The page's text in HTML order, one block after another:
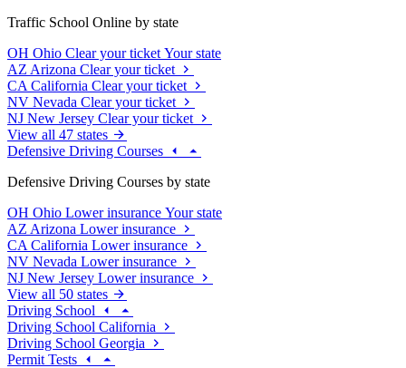
Traffic School Online by state
OH Ohio Clear your ticket Your state
AZ Arizona Clear your ticket
CA California Clear your ticket
NV Nevada Clear your ticket
NJ New Jersey Clear your ticket
View all 47 states
Defensive Driving Courses
Defensive Driving Courses by state
OH Ohio Lower insurance Your state
AZ Arizona Lower insurance
CA California Lower insurance
NV Nevada Lower insurance
NJ New Jersey Lower insurance
View all 50 states
Driving School
Driving School California
Driving School Georgia
Permit Tests